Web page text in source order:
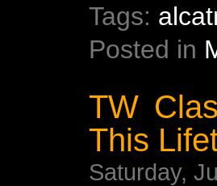
Tags:
Posted in
TW
This
Saturday,